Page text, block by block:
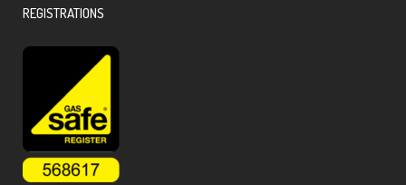
REGISTRATIONS